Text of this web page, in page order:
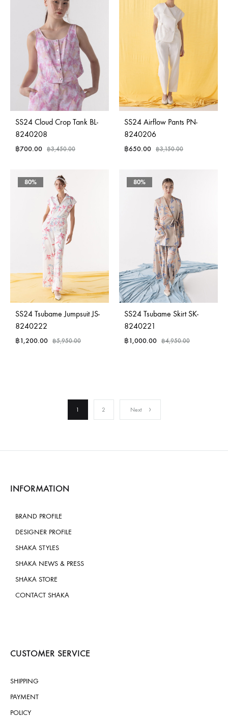
SS24 Cloud Crop Tank BL-
8240208
฿700.00 ฿3,450.00
SS24 Airflow Pants PN-
8240206
฿650.00 ฿3,150.00
80%
SS24 Tsubame Jumpsuit JS-
8240222
฿1,200.00 ฿5,950.00
80%
SS24 Tsubame Skirt SK-
8240221
฿1,000.00 ฿4,950.00
1 2 Next
INFORMATION
BRAND PROFILE
DESIGNER PROFILE
SHAKA STYLES
SHAKA NEWS & PRESS
SHAKA STORE
CONTACT SHAKA
CUSTOMER SERVICE
SHIPPING
PAYMENT
POLICY